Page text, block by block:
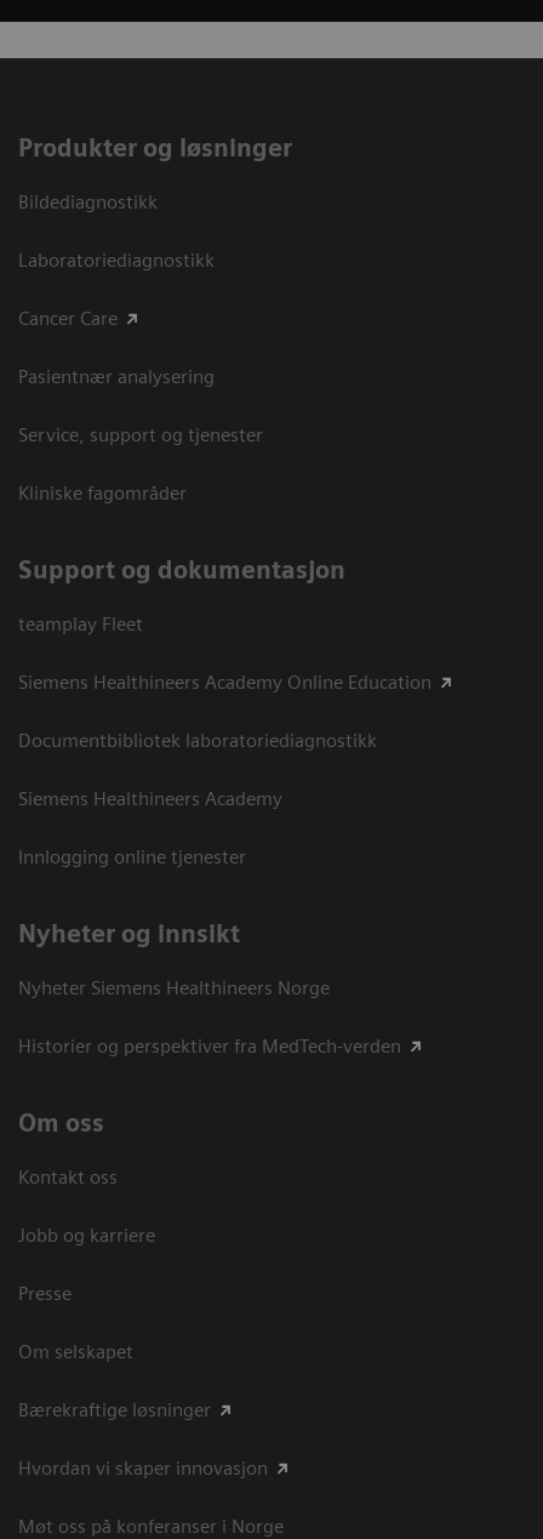
Produkter og løsninger
Bildediagnostikk
Laboratoriediagnostikk
Cancer Care
Pasientnær analysering
Service, support og tjenester
Kliniske fagområder
Support og dokumentasjon
teamplay Fleet
Siemens Healthineers Academy Online Education
Documentbibliotek laboratoriediagnostikk
Siemens Healthineers Academy
Innlogging online tjenester
Nyheter og innsikt
Nyheter Siemens Healthineers Norge
Historier og perspektiver fra MedTech-verden
Om oss
Kontakt oss
Jobb og karriere
Presse
Om selskapet
Bærekraftige løsninger
Hvordan vi skaper innovasjon
Møt oss på konferanser i Norge